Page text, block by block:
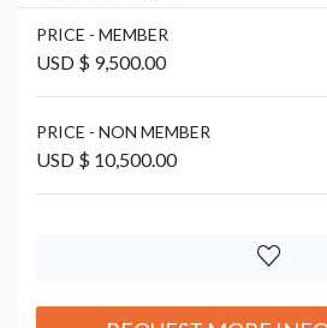
PRICE - MEMBER
USD $ 9,500.00
PRICE - NON MEMBER
USD $ 10,500.00